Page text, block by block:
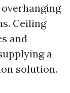
Ceiling
and
a
solution.